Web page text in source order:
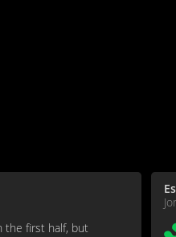
the first half, but